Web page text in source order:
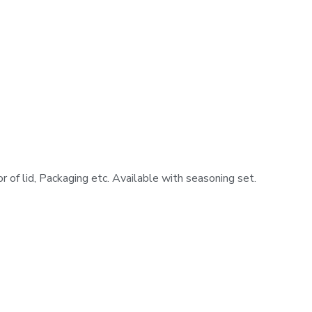
of lid, Packaging etc. Available with seasoning set.